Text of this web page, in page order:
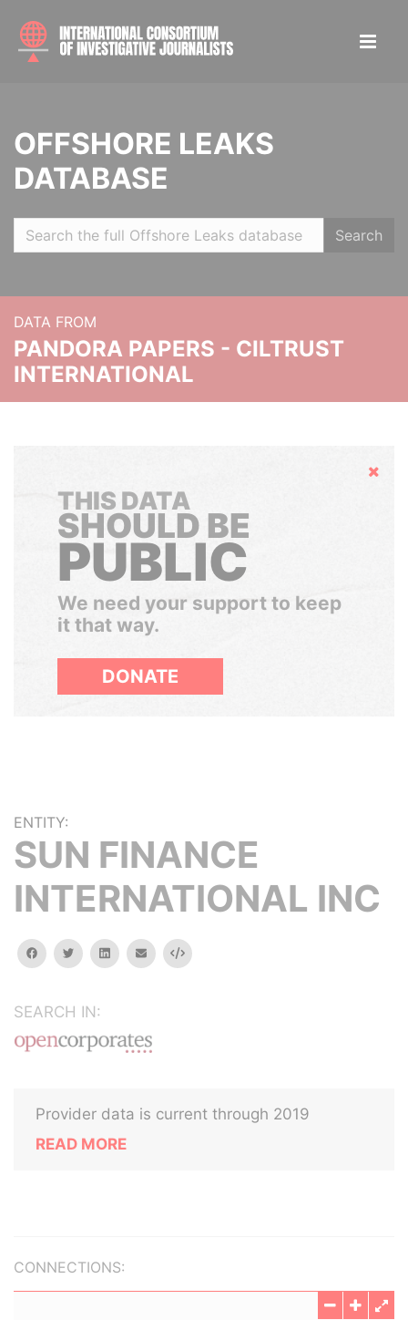
OFFSHORE LEAKS
DATABASE
Search
DATA FROM
PANDORA PAPERS - CILTRUST
INTERNATIONAL
Hide
THIS DATA
SHOULD BE
PUBLIC
We need your support to keep
it that way.
DONATE
ENTITY:
SUN FINANCE
INTERNATIONAL INC
facebooktwitterlinkedinemail Embed
SEARCH IN:
Provider data is current through 2019
READ MORE
CONNECTIONS: